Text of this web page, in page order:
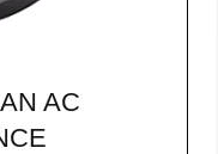
AC